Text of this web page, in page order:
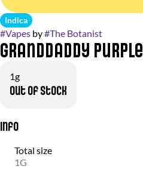
Indica
#Vapes by#The Botanist
Granddaddy
1g
Out of stock
Info
Total size
1G